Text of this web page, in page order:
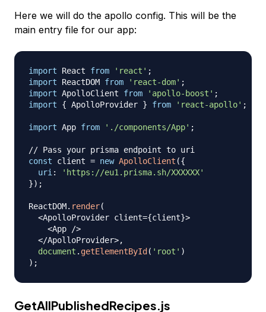
Here we will do the apollo config. This will be the
main entry file for our app:
import React from 'react' ;
import
ReactDOM from 'react-dom' ;
import ApolloClient from 'apollo-boost' ;
import
{ ApolloProvider } from 'react-apollo' ;
import App from './components/App' ;
// Pass your prisma endpoint to uri
const client = new ApolloClient ({
uri:
'https://eu1.prisma.sh/XXXXXX'
}) ;
ReactDOM. render(
<ApolloProvider client={client}>
<App />
</ApolloProvider>,
document . getElementById ( 'root' )
) ;
GetAllPublishedRecipes.js